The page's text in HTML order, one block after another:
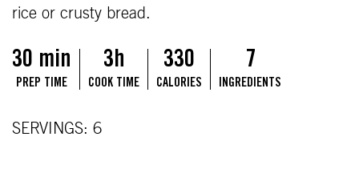
rice or crusty bread.
30 min
PREP TIME
3h
COOK TIME
330
CALORIES
7
INGREDIENTS
SERVINGS: 6